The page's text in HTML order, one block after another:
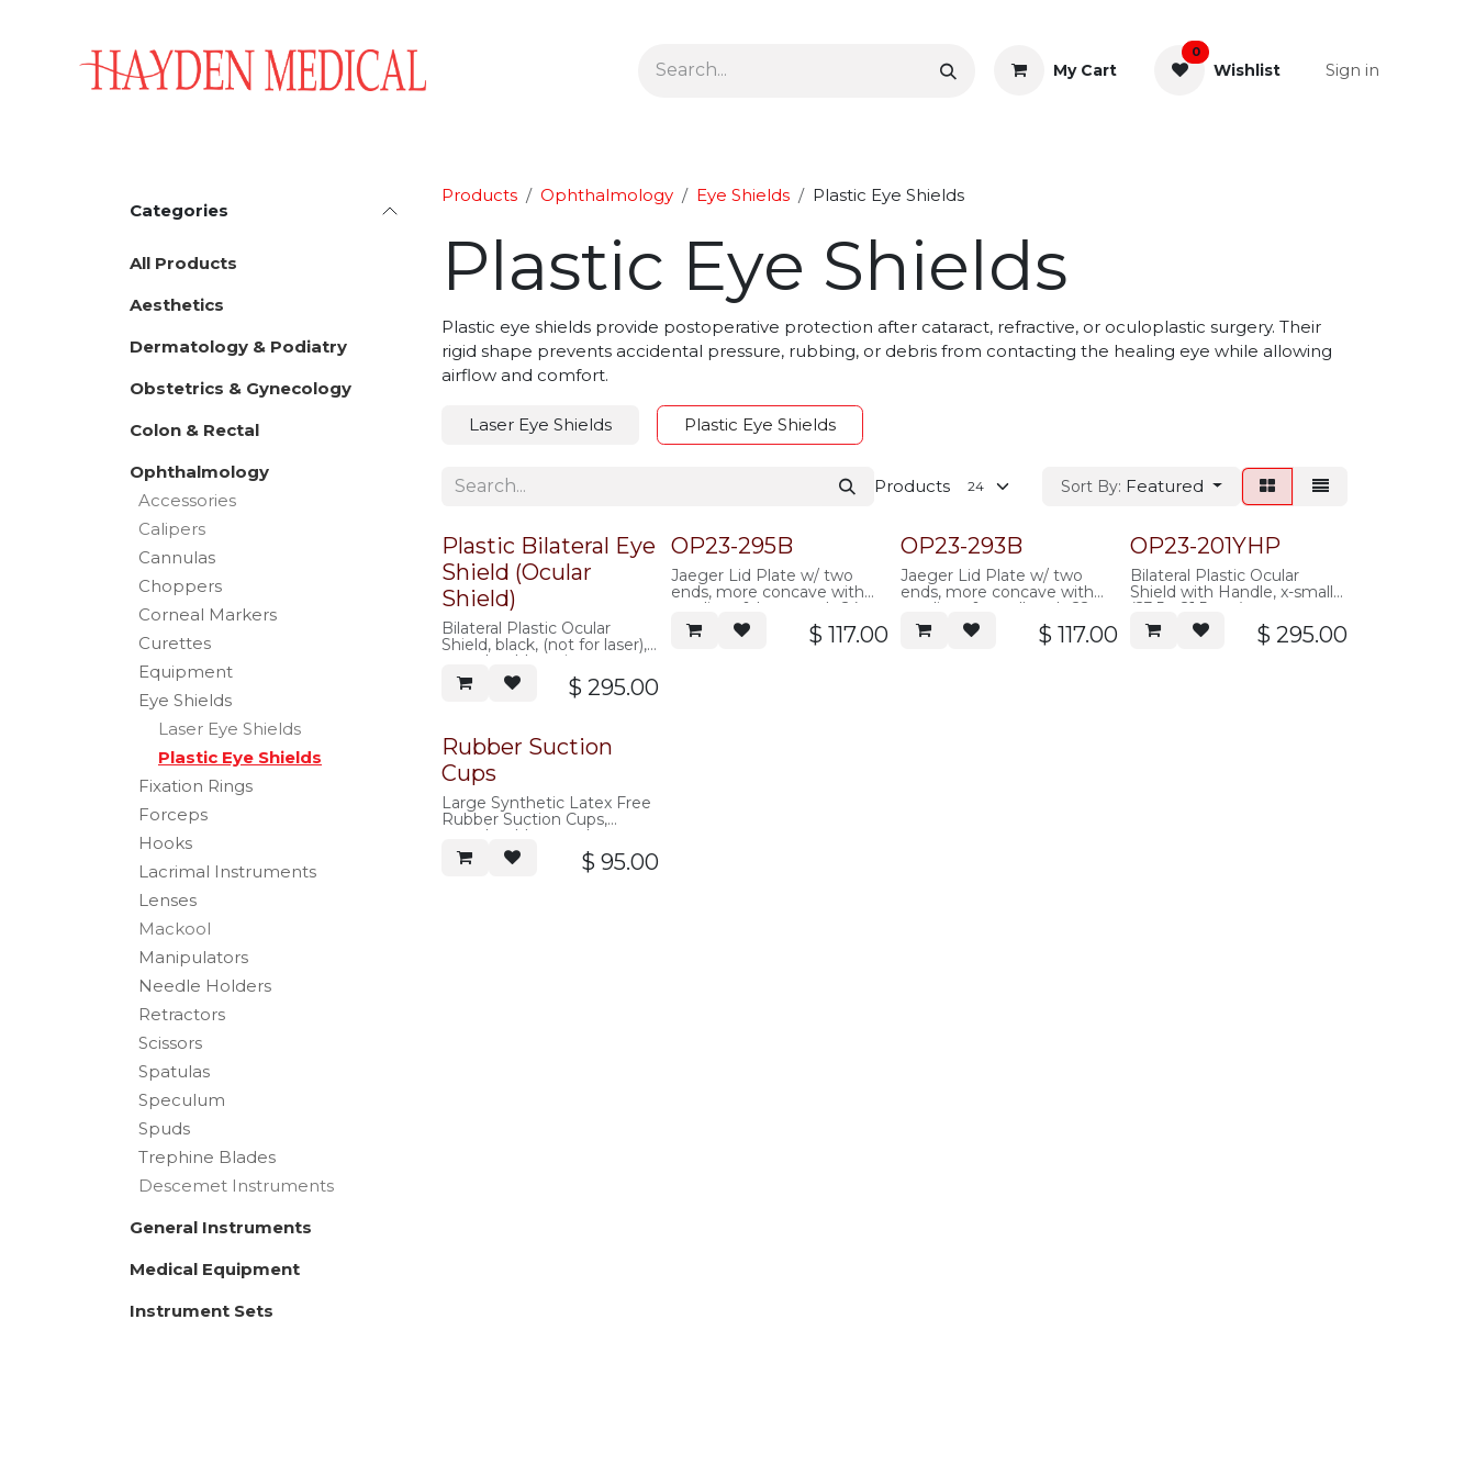
My Cart
0
Wishlist Sign in
Categories
All Products
Aesthetics
Dermatology & Podiatry
Obstetrics & Gynecology
Colon & Rectal
Ophthalmology
Accessories
Calipers
Cannulas
Choppers
Corneal Markers
Curettes
Equipment
Eye Shields
Laser Eye Shields
Plastic Eye Shields
Fixation Rings
Forceps
Hooks
Lacrimal Instruments
Lenses
Mackool
Manipulators
Needle Holders
Retractors
Scissors
Spatulas
Speculum
Spuds
Trephine Blades
Descemet Instruments
General Instruments
Medical Equipment
Instrument Sets
Products Ophthalmology Eye Shields Plastic Eye Shields
Plastic Eye Shields
Plastic eye shields provide postoperative protection after cataract, refractive, or oculoplastic surgery. Their
rigid shape prevents accidental pressure, rubbing, or debris from contacting the healing eye while allowing
airflow and comfort.
Laser Eye Shields Plastic Eye Shields
Products Sort By: Featured
Plastic Bilateral Eye
Shield (Ocular
Shield)
Bilateral Plastic Ocular
Shield, black, (not for laser),
autoclavable, pair
$ 295.00
OP23-295B
Jaeger Lid Plate w/ two
ends, more concave with
medium & large ends 24-
26mm, black, autoclavable
plastic
$ 117.00
OP23-293B
Jaeger Lid Plate w/ two
ends, more concave with
medium & small ends 22-
24mm, black, autoclavable
plastic
$ 117.00
OP23-201YHP
Bilateral Plastic Ocular
Shield with Handle, x-small
(23.5 x 21.5mm), transparent-
yellow, (not for laser),
autoclavable plastic, pair
$ 295.00
Rubber Suction
Cups
Large Synthetic Latex Free
Rubber Suction Cups,
autoclavable, one dozen
$ 95.00